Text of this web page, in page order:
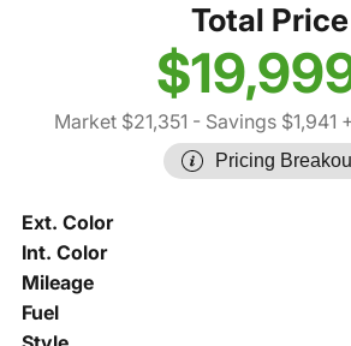
Total Price
Market $21,351 - Savings $1,941
Pricing
Ext. Color
Int. Color
Mileage
Fuel